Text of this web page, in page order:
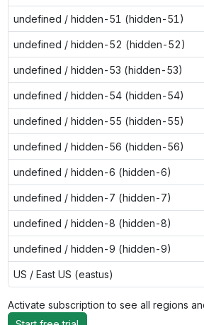
undefined / hidden-51 (hidden-51)
undefined / hidden-52 (hidden-52)
undefined / hidden-53 (hidden-53)
undefined / hidden-54 (hidden-54)
undefined / hidden-55 (hidden-55)
undefined / hidden-56 (hidden-56)
undefined / hidden-6 (hidden-6)
undefined / hidden-7 (hidden-7)
undefined / hidden-8 (hidden-8)
undefined / hidden-9 (hidden-9)
US / East US (eastus)
Activate subscription to see all regions